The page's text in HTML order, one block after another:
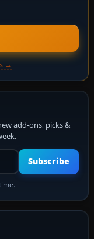
→
add-ons, picks &
Subscribe